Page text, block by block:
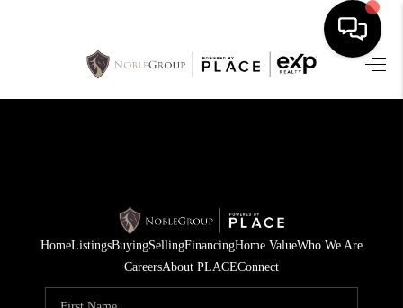
HOME
SELLING
FINANCING
HOME VALUE
HomeListingsBuyingSellingFinancingHome ValueWho We Are
CareersAbout PLACEConnect